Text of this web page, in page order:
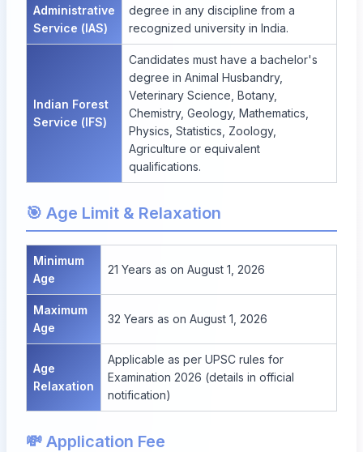
Administrative
Service (IAS)
degree in any discipline from a
recognized university in India.
Indian Forest
Service (IFS)
Candidates must have a bachelor's
degree in Animal Husbandry,
Veterinary Science, Botany,
Chemistry, Geology, Mathematics,
Physics, Statistics, Zoology,
Agriculture or equivalent
qualifications.
🎯 Age Limit & Relaxation
Minimum
Age
21 Years as on August 1, 2026
Maximum
Age
32 Years as on August 1, 2026
Age
Relaxation
Applicable as per UPSC rules for
Examination 2026 (details in official
notification)
💸 Application Fee